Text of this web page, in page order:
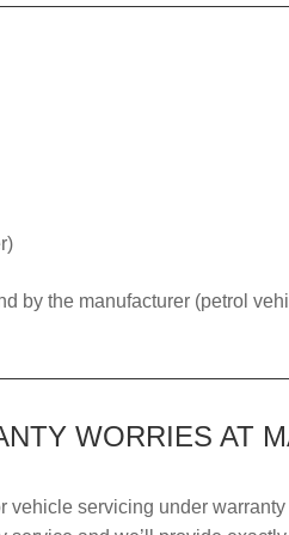
by the manufacturer (petrol
WORRIES AT
vehicle servicing under